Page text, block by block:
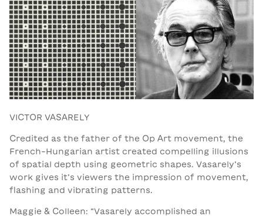
VICTOR VASARELY
Credited as the father of the Op Art movement, the
French-Hungarian artist created compelling illusions
of spatial depth using geometric shapes. Vasarely’s
work gives it’s viewers the impression of movement,
flashing and vibrating patterns.
Maggie & Colleen: “Vasarely accomplished an